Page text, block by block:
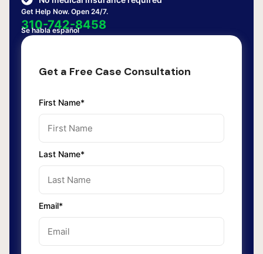
Get Help Now. Open 24/7.
310-742-8458
Se habla español
Get a Free Case Consultation
First Name*
Last Name*
Email*